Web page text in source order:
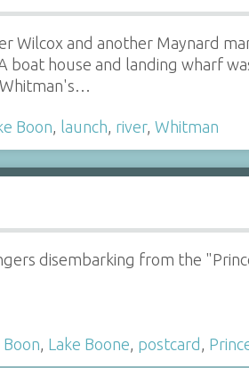
Wilcox and another Maynard
boat house and landing wharf
Boon, launch, river, Whitman
disembarking from the
Boon Lake Boone postcard